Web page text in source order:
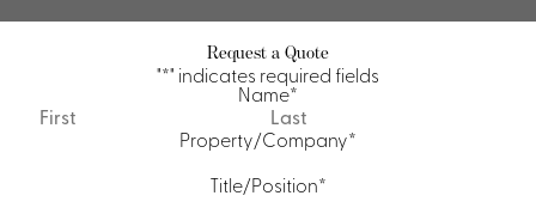
Request a Quote
"*" indicates required fields
Name*
First
Property/Company*
Title/Position*